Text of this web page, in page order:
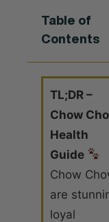
Table of
Contents
TL;DR –
Chow
Health
Guide
Chow
are
loyal